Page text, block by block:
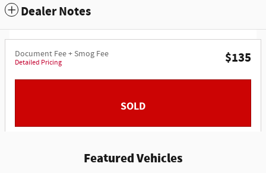
Dealer Notes
Document Fee + Smog Fee
Detailed Pricing $135
SOLD
Featured Vehicles